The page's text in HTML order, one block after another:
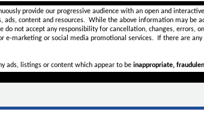
provide our progressive audience with an open and
ads, content and resources. While the above information may be
do not accept anyresponsibility for cancellation, changes, errors,
e-marketing or social media promotional services.
If there are any
ads, listings or content which appear to be inappropriate,